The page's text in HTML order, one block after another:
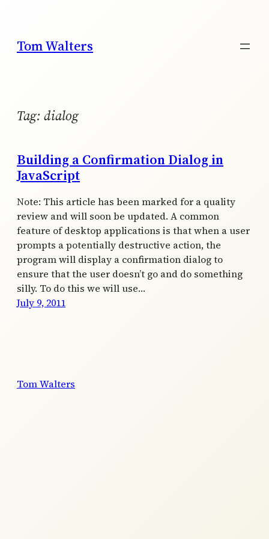
content
Tom Walters
Tag: dialog
Building a Confirmation Dialog in
JavaScript
Note: This article has been marked for a quality
review and will soon be updated. A common
feature of desktop applications is that when a user
prompts a potentially destructive action, the
program will display a confirmation dialog to
ensure that the user doesn’t go and do something
silly. To do this we will use…
July 9, 2011
Tom Walters